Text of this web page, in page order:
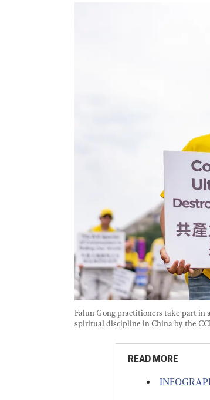
Falun Gong practitioners take part in
spiritual discipline in China by the
READ MORE